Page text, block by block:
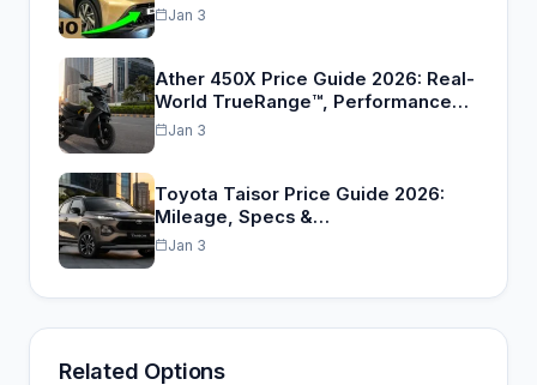
Jan 3
Ather 450X Price Guide 2026: Real-
World TrueRange™, Performance…
Jan 3
Toyota Taisor Price Guide 2026:
Mileage, Specs &…
Jan 3
Related Options